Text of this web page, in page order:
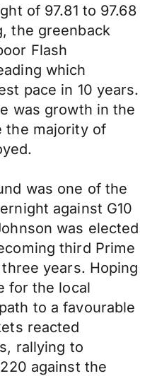
of 97.81 to 97.68
the greenback
Flash
which
pace in 10 years.
was growth in the
the majority of
was one of the
against G10
was elected
third Prime
years. Hoping
for the local
to a favourable
reacted
rallying to
against the